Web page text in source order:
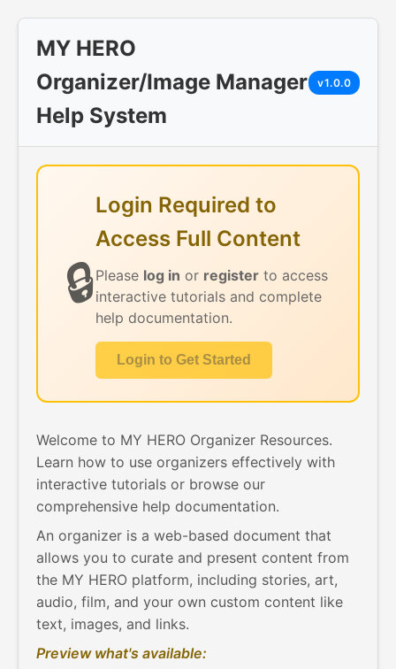
MY HERO
Organizer/Image Manager
Help System
v1.0.0
🔒
Login Required to
Access Full Content
Please log in or register to access
interactive tutorials and complete
help documentation.
Login to Get Started
Welcome to MY HERO Organizer Resources.
Learn how to use organizers effectively with
interactive tutorials or browse our
comprehensive help documentation.
An organizer is a web-based document that
allows you to curate and present content from
the MY HERO platform, including stories, art,
audio, film, and your own custom content like
text, images, and links.
Preview what's available: